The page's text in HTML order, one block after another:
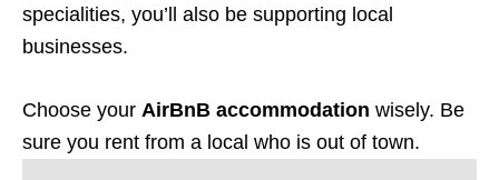
specialities, you’ll also be supporting local
businesses.
Choose your AirBnB accommodation wisely. Be
sure you rent from a local who is out of town.